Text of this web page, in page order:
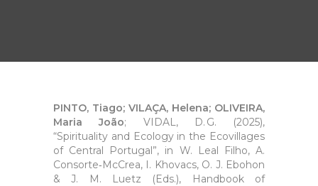
PINTO, Tiago; VILAÇA, Helena; OLIVEIRA,
Maria João; VIDAL, D. G. (2025),
“Spirituality and Ecology in the Ecovillages
of Central Portugal”, in W. Leal Filho, A.
Consorte‑McCrea, I. Khovacs, O. J. Ebohon
& J. M. Luetz (Eds.), Handbook of